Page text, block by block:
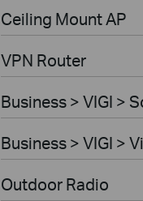
Ceiling Mount AP
VPN Router
Business > VIGI >
Business > VIGI >
Outdoor Radio